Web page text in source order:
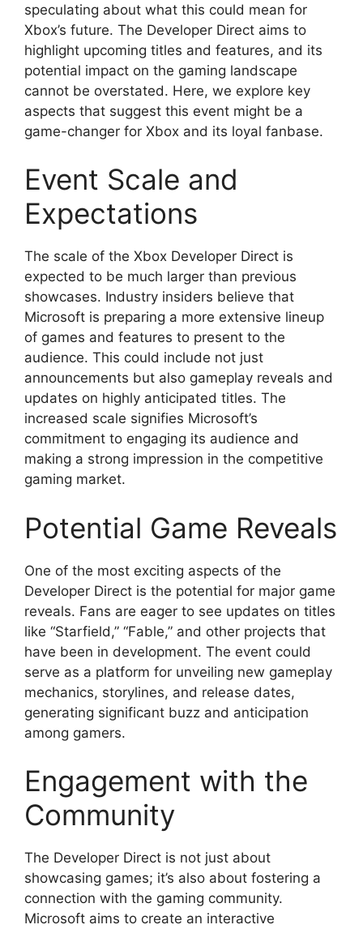
speculating about what this could mean for
Xbox’s future. The Developer Direct aims to
highlight upcoming titles and features, and its
potential impact on the gaming landscape
cannot be overstated. Here, we explore key
aspects that suggest this event might be a
game-changer for Xbox and its loyal fanbase.
Event Scale and
Expectations
The scale of the Xbox Developer Direct is
expected to be much larger than previous
showcases. Industry insiders believe that
Microsoft is preparing a more extensive lineup
of games and features to present to the
audience. This could include not just
announcements but also gameplay reveals and
updates on highly anticipated titles. The
increased scale signifies Microsoft’s
commitment to engaging its audience and
making a strong impression in the competitive
gaming market.
Potential Game Reveals
One of the most exciting aspects of the
Developer Direct is the potential for major game
reveals. Fans are eager to see updates on titles
like “Starfield,” “Fable,” and other projects that
have been in development. The event could
serve as a platform for unveiling new gameplay
mechanics, storylines, and release dates,
generating significant buzz and anticipation
among gamers.
Engagement with the
Community
The Developer Direct is not just about
showcasing games; it’s also about fostering a
connection with the gaming community.
Microsoft aims to create an interactive